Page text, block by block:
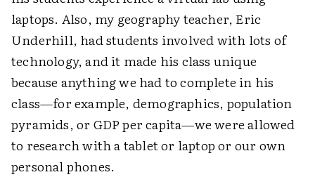
laptops. Also, my geography teacher, Eric
Underhill, had students involved with lots of
technology, and it made his class unique
because anything we had to complete in his
class—for example, demographics, population
pyramids, or GDP per capita—we were allowed
to research with a tablet or laptop or our own
personal phones.